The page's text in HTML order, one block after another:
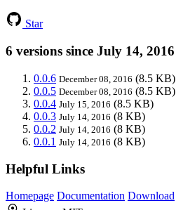
Star
6 versions since July 14, 2016
0.0.6 December 08, 2016 (8.5 KB)
0.0.5 December 08, 2016 (8.5 KB)
0.0.4 July 15, 2016 (8.5 KB)
0.0.3 July 14, 2016 (8 KB)
0.0.2 July 14, 2016 (8 KB)
0.0.1 July 14, 2016 (8 KB)
Helpful Links
Homepage Documentation Download